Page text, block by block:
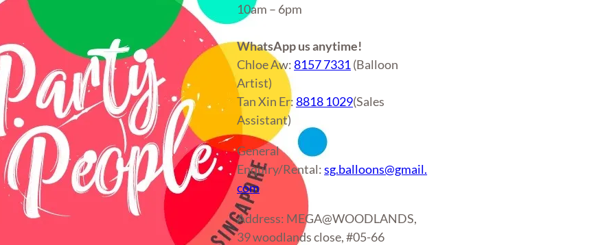
10am – 6pm
WhatsApp us anytime!
Chloe Aw:8157 7331(Balloon
Artist)
Tan Xin Er:8818 1029(Sales
Assistant)
General
Enquiry/Rental:sg.balloons@gmail.
com
Address: MEGA@WOODLANDS,
39 woodlands close, #05-66